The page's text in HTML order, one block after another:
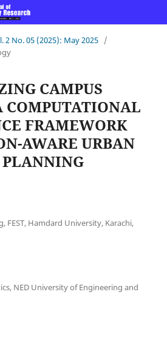
2 No. 05 (2025): May 2025 /
CAMPUS
FRAMEWORK
AWARE URBAN
PLANNING
FEST, Hamdard University, Karachi,
NED University of Engineering and